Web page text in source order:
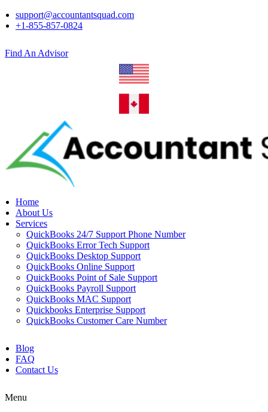
support@accountantsquad.com
+1-855-857-0824
Find An Advisor
Home
About Us
Services
QuickBooks 24/7 Support Phone Number
QuickBooks Error Tech Support
QuickBooks Desktop Support
QuickBooks Online Support
QuickBooks Point of Sale Support
QuickBooks Payroll Support
QuickBooks MAC Support
Quickbooks Enterprise Support
QuickBooks Customer Care Number
Blog
FAQ
Contact Us
Menu